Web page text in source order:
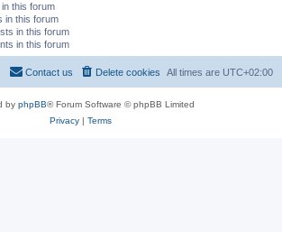
this forum
in this forum
in this forum
in this forum
All times are UTC+02:00
Delete cookies
Contact us
by phpBB® Forum Software © phpBB Limited
Privacy| Terms